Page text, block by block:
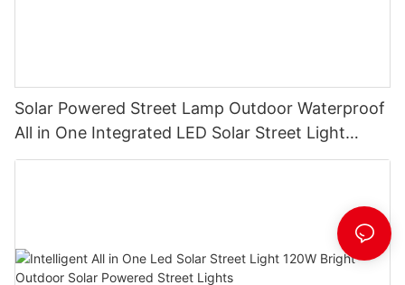
Solar Powered Street Lamp Outdoor Waterproof
All in One Integrated LED Solar Street Light
Manufacturer